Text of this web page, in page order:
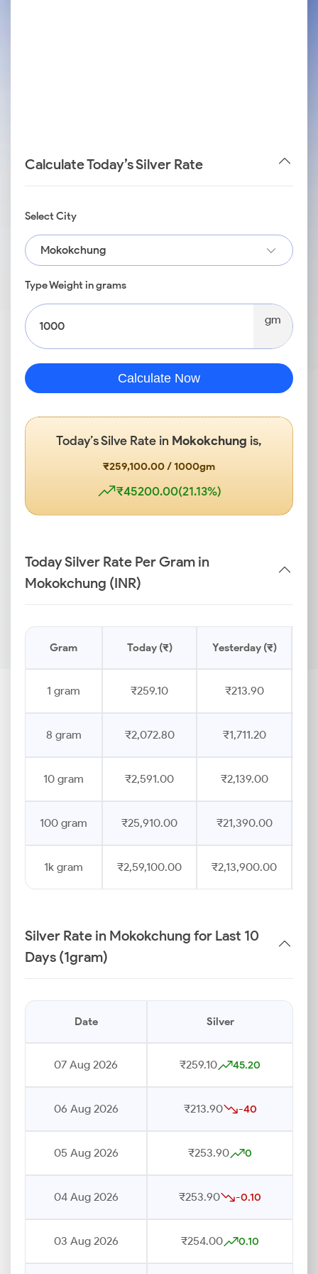
Calculate Today’s Silver Rate
Select City
Mokokchung
Type Weight in grams
gm
Calculate Now
Today’s Silve Rate in Mokokchung is,
₹259,100.00 / 1000gm
₹45200.00(21.13%)
Today Silver Rate Per Gram in
Mokokchung (INR)
Gram Today (₹) Yesterday (₹)
1 gram ₹259.10 ₹213.90
8 gram ₹2,072.80 ₹1,711.20
10 gram ₹2,591.00 ₹2,139.00
100 gram ₹25,910.00 ₹21,390.00
1k gram ₹2,59,100.00 ₹2,13,900.00
Silver Rate in Mokokchung for Last 10
Days (1gram)
Date Silver
07 Aug 2026 ₹259.10 45.20
06 Aug 2026 ₹213.90 -40
05 Aug 2026 ₹253.90 0
04 Aug 2026 ₹253.90 -0.10
03 Aug 2026 ₹254.00 0.10